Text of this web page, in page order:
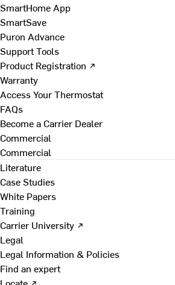
SmartHome App
SmartSave
Puron Advance
Support Tools
Product Registration ↗
Warranty
Access Your Thermostat
FAQs
Become a Carrier Dealer
Commercial
Commercial
Literature
Case Studies
White Papers
Training
Carrier University ↗
Legal
Legal Information & Policies
Find an expert